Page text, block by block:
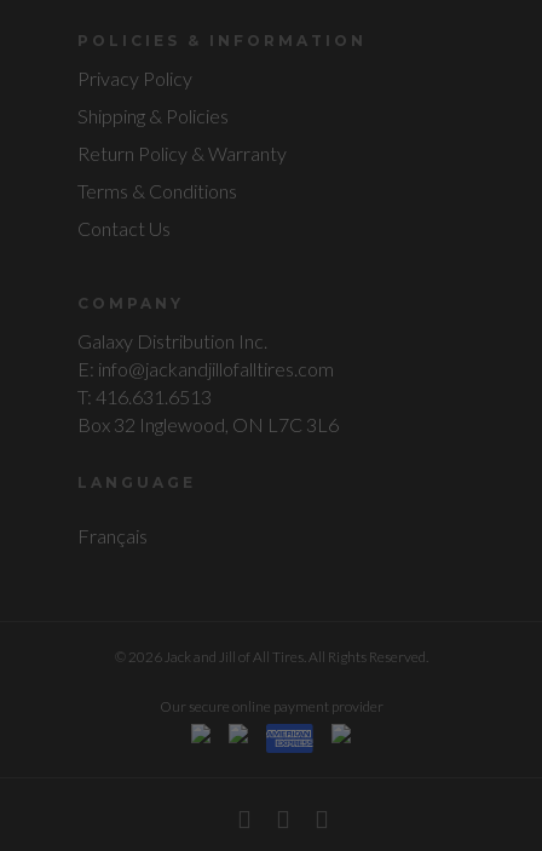
POLICIES & INFORMATION
Privacy Policy
Shipping & Policies
Return Policy & Warranty
Terms & Conditions
Contact Us
COMPANY
Galaxy Distribution Inc.
E: info@jackandjillofalltires.com
T: 416.631.6513
Box 32 Inglewood, ON L7C 3L6
LANGUAGE
Français
© 2026 Jack and Jill of All Tires. All Rights Reserved.
Our secure online payment provider